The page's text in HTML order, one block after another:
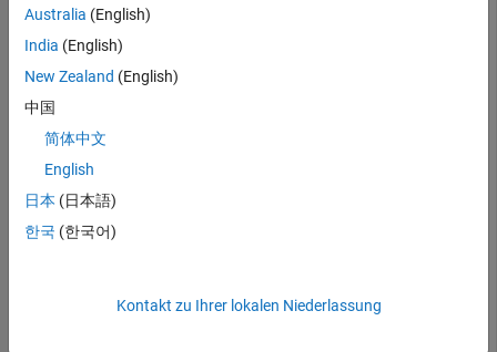
    Edges: [6×1 table]
    Nodes: [6×1 table]
k = 2×1
     5
Australia (English)
India (English)
New Zealand (English)
中国
简体中文
English
日本 (日本語)
한국 (한국어)
Kontakt zu Ihrer lokalen Niederlassung